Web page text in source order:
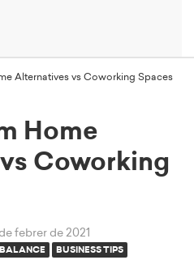
Alternatives vs Coworking Spaces
Home
Coworking
febrer de 2021
BUSINESS TIPS